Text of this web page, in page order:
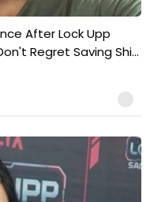
After Lock Upp
Regret Saving Shi...